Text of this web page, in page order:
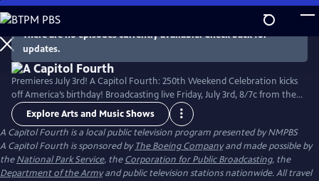
Skip
to
Main
Content
There are no episodes currently available. Check back for
updates.
Premieres July 3rd! A Capitol Fourth: 250th Weekend Celebration kicks
off America’s birthday! Broadcasting live Friday, July 3rd, 8/7c from the
West Lawn of the U.S. Capitol Building, with all-star musical
performances including the debut of country music icon Trace Adkins'
new song “American Made,” and spectacular fireworks from Mount
Vernon, the home of George Washington. Check local listings.
Explore Arts and Music Shows
A Capitol Fourth is a local public television program presented byNMPBS
A Capitol Fourth is sponsored byThe Boeing Companyand made possible by
theNational Park Service, theCorporation for Public Broadcasting, the
Department of the Armyand public television stations nationwide. All travel